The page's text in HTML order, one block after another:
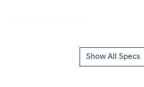
Show All Specs